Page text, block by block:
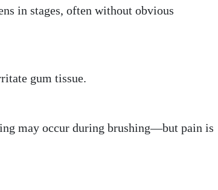
in stages, often without obvious
gum tissue.
may occur during brushing—but pain is